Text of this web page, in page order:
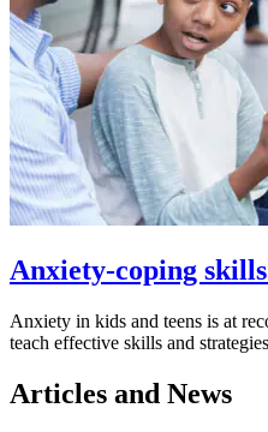
Anxiety-coping
Anxiety in kids and teens is at
teach effective skills and
Articles and News